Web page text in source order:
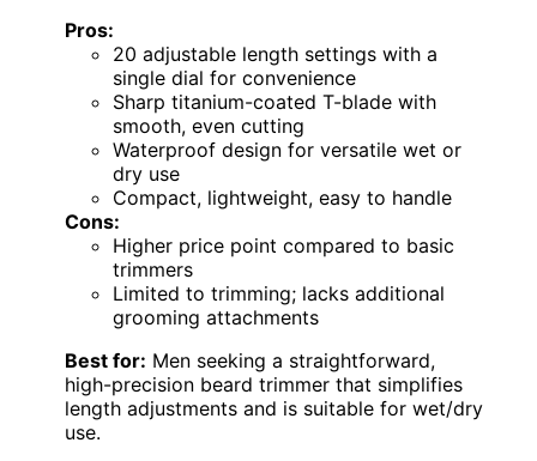
Pros:
20 adjustable length settings with a
single dial for convenience
Sharp titanium-coated T-blade with
smooth, even cutting
Waterproof design for versatile wet or
dry use
Compact, lightweight, easy to handle
Cons:
Higher price point compared to basic
trimmers
Limited to trimming; lacks additional
grooming attachments
Best for: Men seeking a straightforward,
high-precision beard trimmer that simplifies
length adjustments and is suitable for wet/dry
use.